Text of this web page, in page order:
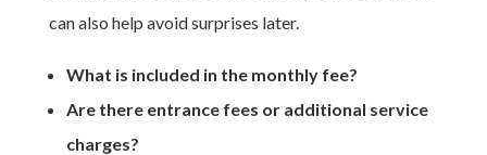
can also help avoid surprises later.
What is included in the monthly fee?
Are there entrance fees or additional service
charges?